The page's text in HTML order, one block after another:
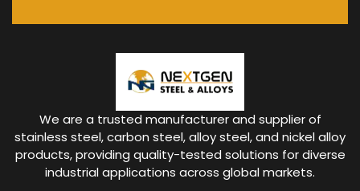
We are a trusted manufacturer and supplier of
stainless steel, carbon steel, alloy steel, and nickel alloy
products, providing quality-tested solutions for diverse
industrial applications across global markets.